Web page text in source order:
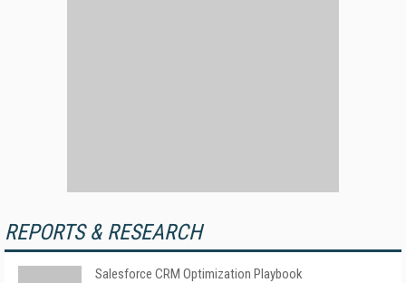
REPORTS & RESEARCH
Salesforce CRM Optimization Playbook